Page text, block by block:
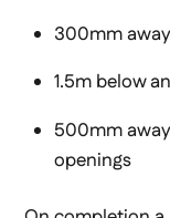
300mm
1.5m below
500mm
openings